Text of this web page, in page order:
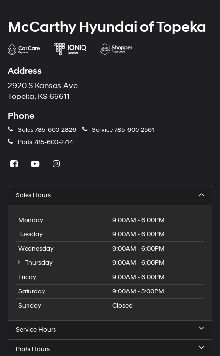
McCarthy Hyundai of Topeka
Address
2920 S Kansas Ave
Topeka, KS 66611
Phone
Sales785-600-2826 Service785-600-2561
Parts785-600-2714
Sales Hours
Monday
9:00AM - 6:00PM
Tuesday
9:00AM - 6:00PM
Wednesday
9:00AM - 6:00PM
Thursday
9:00AM - 6:00PM
Friday
9:00AM - 6:00PM
Saturday
9:00AM - 5:00PM
Sunday
Closed
Service Hours
Parts Hours